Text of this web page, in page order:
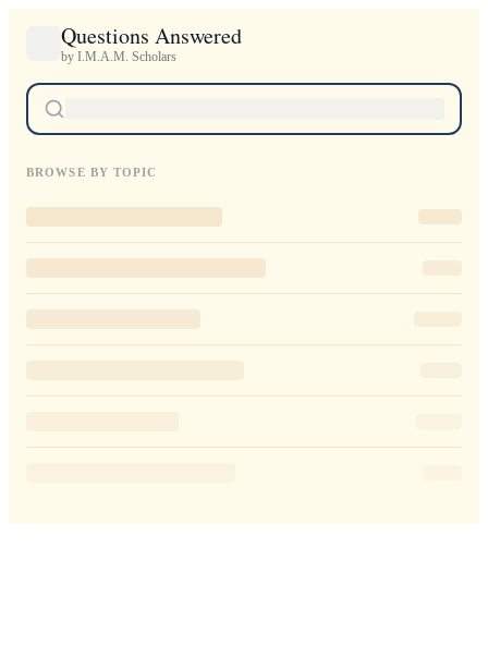
Questions Answered
by I.M.A.M. Scholars
BROWSE BY TOPIC